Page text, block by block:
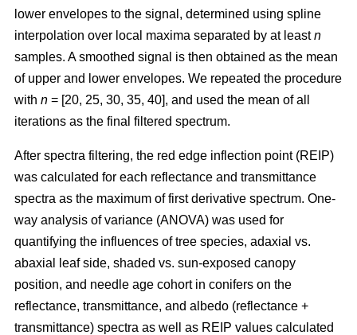
lower envelopes to the signal, determined using spline
interpolation over local maxima separated by at leastn
samples. A smoothed signal is then obtained as the mean
of upper and lower envelopes. We repeated the procedure
with n = [20, 25, 30, 35, 40], and used the mean of all
iterations as the final filtered spectrum.
After spectra filtering, the red edge inflection point (REIP)
was calculated for each reflectance and transmittance
spectra as the maximum of first derivative spectrum. One-
way analysis of variance (ANOVA) was used for
quantifying the influences of tree species, adaxial vs.
abaxial leaf side, shaded vs. sun-exposed canopy
position, and needle age cohort in conifers on the
reflectance, transmittance, and albedo (reflectance +
transmittance) spectra as well as REIP values calculated